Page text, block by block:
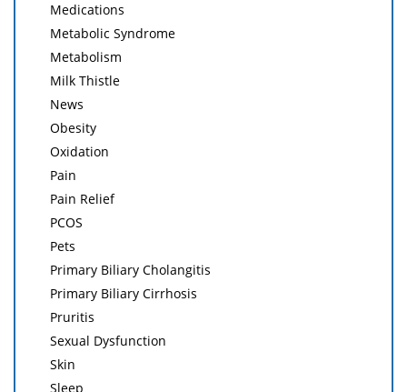
Medications
Metabolic Syndrome
Metabolism
Milk Thistle
News
Obesity
Oxidation
Pain
Pain Relief
PCOS
Pets
Primary Biliary Cholangitis
Primary Biliary Cirrhosis
Pruritis
Sexual Dysfunction
Skin
Sleep